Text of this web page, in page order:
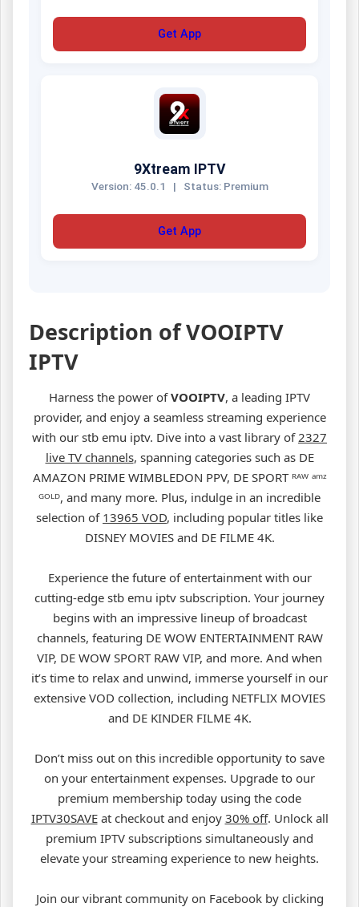
Get App
9Xtream IPTV
Version: 45.0.1 | Status: Premium
Get App
Description of VOOIPTV
IPTV
Harness the power ofVOOIPTV, a leading IPTV
provider, and enjoy a seamless streaming experience
with our stb emu iptv. Dive into a vast library of 2327
live TV channels, spanning categories such as DE
AMAZON PRIME WIMBLEDON PPV, DE SPORT ᴿᴬᵂ ᵃᵐᶻ
ᴳᴼᴸᴰ, and many more. Plus, indulge in an incredible
selection of 13965 VOD, including popular titles like
DISNEY MOVIES and DE FILME 4K.
Experience the future of entertainment with our
cutting-edge stb emu iptv subscription. Your journey
begins with an impressive lineup of broadcast
channels, featuring DE WOW ENTERTAINMENT RAW
VIP, DE WOW SPORT RAW VIP, and more. And when
it’s time to relax and unwind, immerse yourself in our
extensive VOD collection, including NETFLIX MOVIES
and DE KINDER FILME 4K.
Don’t miss out on this incredible opportunity to save
on your entertainment expenses. Upgrade to our
premium membership today using the code
IPTV30SAVEat checkout and enjoy 30% off. Unlock all
premium IPTV subscriptions simultaneously and
elevate your streaming experience to new heights.
Join our vibrant community on Facebook by clicking